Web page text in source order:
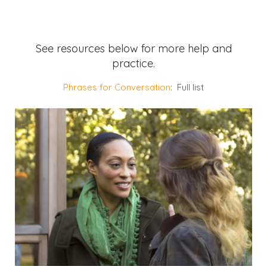
See resources below for more help and
practice.
Phrases for Conversation: Full list